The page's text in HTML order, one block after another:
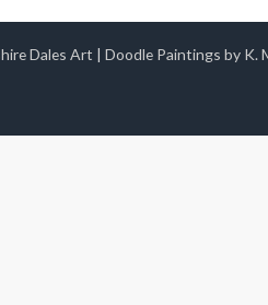
Dales Art | Doodle Paintings by K.